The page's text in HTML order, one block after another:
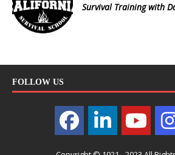
Survival Training with
FOLLOW US